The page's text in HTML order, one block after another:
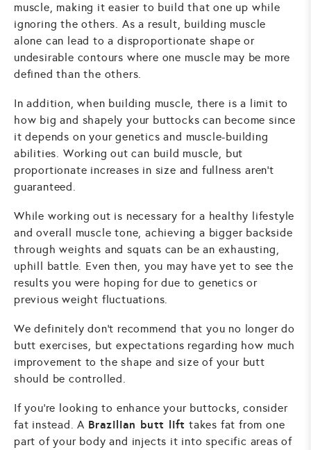
muscle, making it easier to build that one up while
ignoring the others. As a result, building muscle
alone can lead to a disproportionate shape or
undesirable contours where one muscle may be more
defined than the others.
In addition, when building muscle, there is a limit to
how big and shapely your buttocks can become since
it depends on your genetics and muscle-building
abilities. Working out can build muscle, but
proportionate increases in size and fullness aren't
guaranteed.
While working out is necessary for a healthy lifestyle
and overall muscle tone, achieving a bigger backside
through weights and squats can be an exhausting,
uphill battle. Even then, you may have yet to see the
results you were hoping for due to genetics or
previous weight fluctuations.
We definitely don't recommend that you no longer do
butt exercises, but expectations regarding how much
improvement to the shape and size of your butt
should be controlled.
If you're looking to enhance your buttocks, consider
fat instead. A Brazilian butt lift takes fat from one
part of your body and injects it into specific areas of